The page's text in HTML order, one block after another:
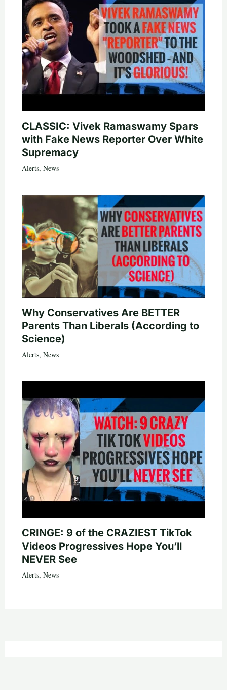
CLASSIC: Vivek Ramaswamy Spars
with Fake News Reporter Over White
Supremacy
Alerts, News
Why Conservatives Are BETTER
Parents Than Liberals (According to
Science)
Alerts, News
CRINGE: 9 of the CRAZIEST TikTok
Videos Progressives Hope You’ll
NEVER See
Alerts, News